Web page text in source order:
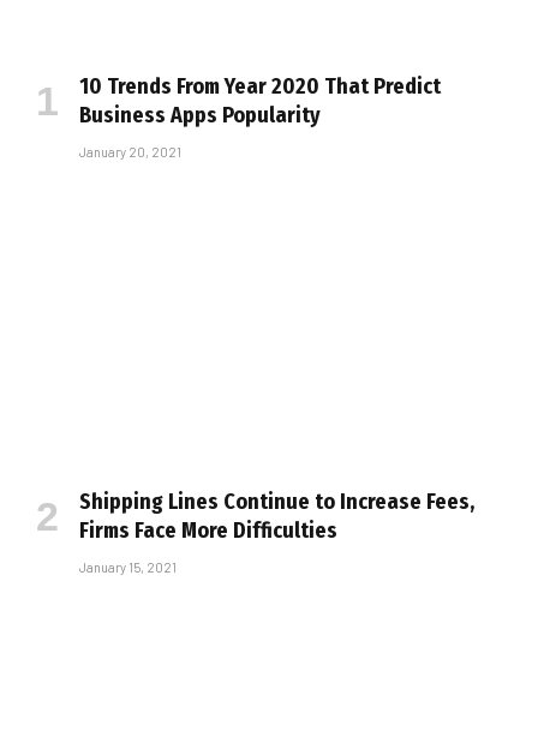
10 Trends From Year 2020 That Predict
Business Apps Popularity
January 20, 2021
Shipping Lines Continue to Increase Fees,
Firms Face More Difficulties
January 15, 2021